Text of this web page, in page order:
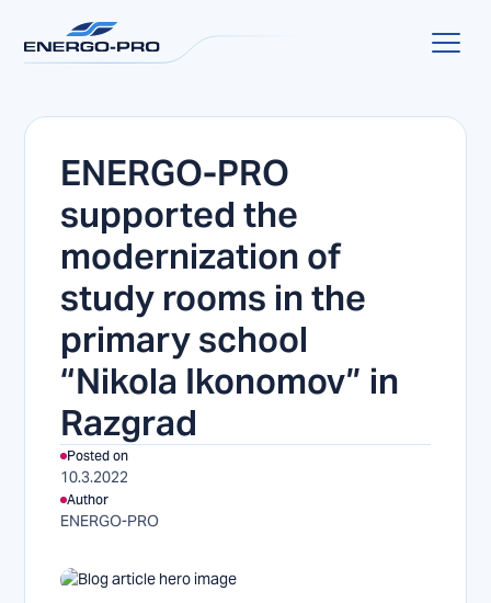
ENERGO-PRO
supported the
modernization of
study rooms in the
primary school
“Nikola Ikonomov” in
Razgrad
Posted on
10.3.2022
Author
ENERGO-PRO